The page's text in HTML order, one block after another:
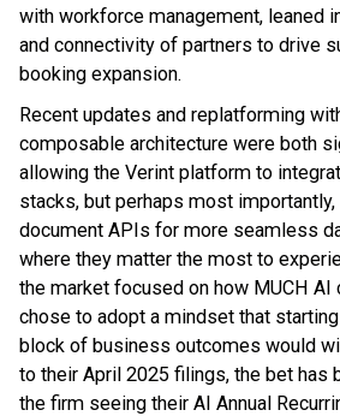
with workforce management, leaned
and connectivity of partners to drive
booking expansion.
Recent updates and replatforming
composable architecture were both
allowing the Verint platform to
stacks, but perhaps most importantly,
document APIs for more seamless
where they matter the most to
the market focused on how MUCH AI
chose to adopt a mindset that
block of business outcomes would
to their April 2025 filings, the bet has
the firm seeing their AI Annual